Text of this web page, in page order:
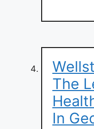
The
In